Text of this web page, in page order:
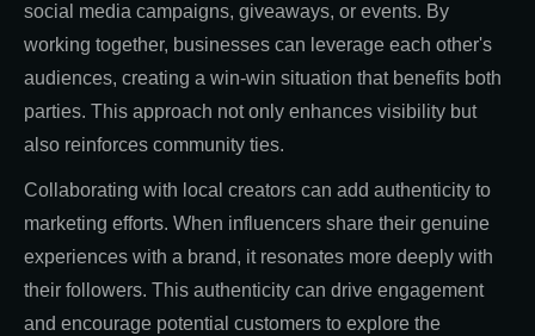
social media campaigns, giveaways, or events. By
working together, businesses can leverage each other's
audiences, creating a win-win situation that benefits both
parties. This approach not only enhances visibility but
also reinforces community ties.
Collaborating with local creators can add authenticity to
marketing efforts. When influencers share their genuine
experiences with a brand, it resonates more deeply with
their followers. This authenticity can drive engagement
and encourage potential customers to explore the